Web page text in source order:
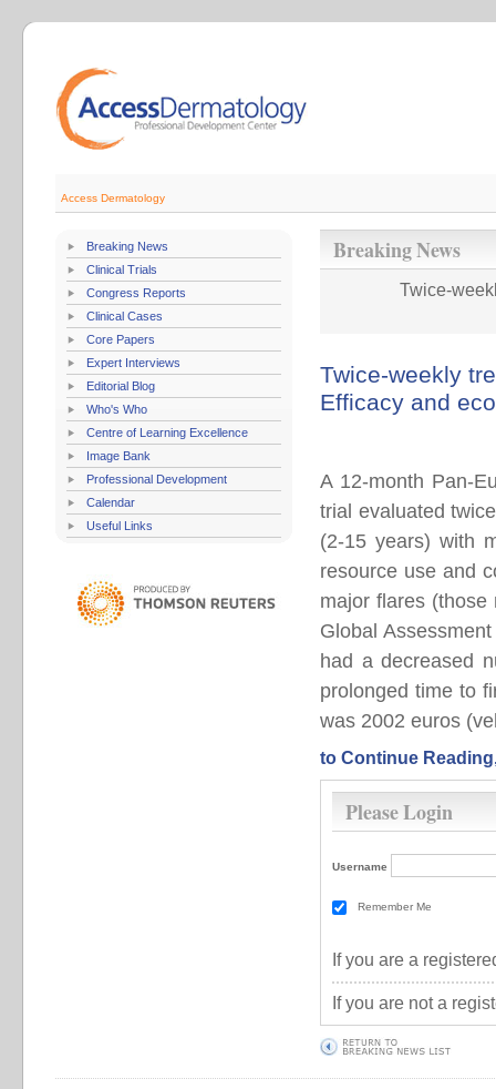
Access Dermatology
Breaking News
Clinical Trials
Congress Reports
Clinical Cases
Core Papers
Expert Interviews
Editorial Blog
Who's Who
Centre of Learning Excellence
Image Bank
Professional Development
Calendar
Useful Links
Breaking News
Twice-
Twice-weekly
Efficacy and
A 12-month Pan-
trial evaluated
(2-15 years) with
resource use and
major flares
Global
had a decreased
prolonged time to
was 2002 euros
to Continue
Please Login
Username
Remember Me
If you are a
If you are not a